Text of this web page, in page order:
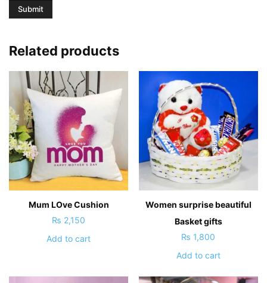
Related products
Mum LOve Cushion
₨ 2,150
Add to cart
Women surprise beautiful
Basket gifts
₨ 1,800
Add to cart